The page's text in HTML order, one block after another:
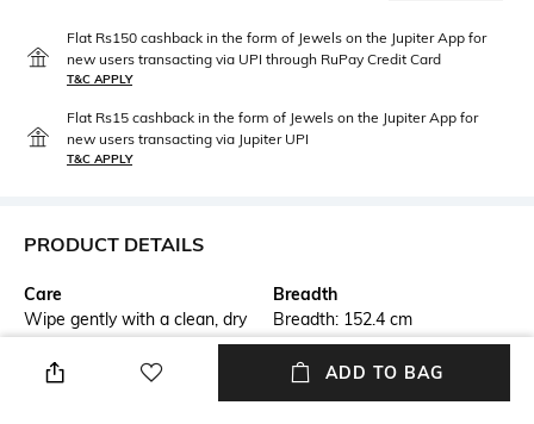
Flat Rs150 cashback in the form of Jewels on the Jupiter App for
new users transacting via UPI through RuPay Credit Card
T&C APPLY
Flat Rs15 cashback in the form of Jewels on the Jupiter App for
new users transacting via Jupiter UPI
T&C APPLY
PRODUCT DETAILS
Care
Wipe gently with a clean, dry
cloth when needed
Breadth
Breadth: 152.4 cm
ADD TO BAG